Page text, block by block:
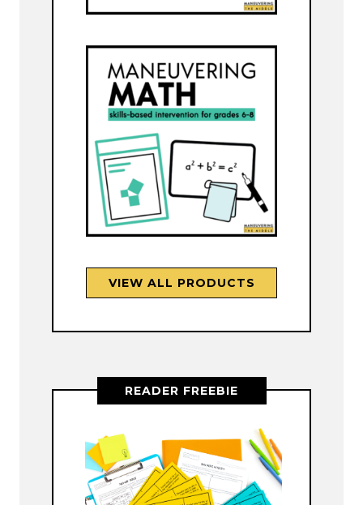
VIEW ALL PRODUCTS
READER FREEBIE